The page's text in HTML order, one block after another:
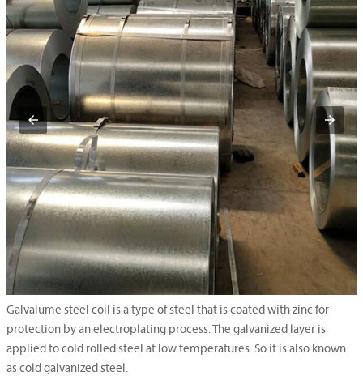
Galvalume steel coil is a type of steel that is coated with zinc for
protection by an electroplating process. The galvanized layer is
applied to cold rolled steel at low temperatures. So it is also known
as cold galvanized steel.